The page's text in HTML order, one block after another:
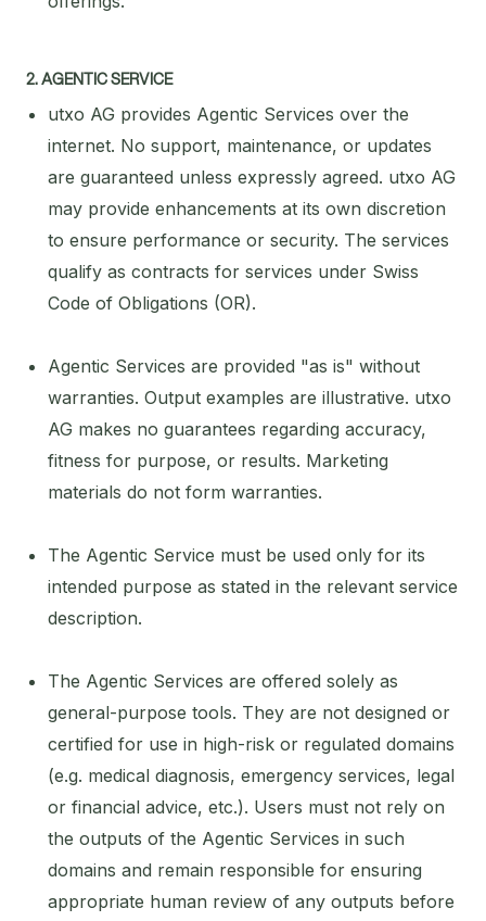
2. AGENTIC SERVICE
utxo AG provides Agentic Services over the
internet. No support, maintenance, or updates
are guaranteed unless expressly agreed. utxo AG
may provide enhancements at its own discretion
to ensure performance or security. The services
qualify as contracts for services under Swiss
Code of Obligations (OR).
Agentic Services are provided "as is" without
warranties. Output examples are illustrative. utxo
AG makes no guarantees regarding accuracy,
fitness for purpose, or results. Marketing
materials do not form warranties.
The Agentic Service must be used only for its
intended purpose as stated in the relevant service
description.
The Agentic Services are offered solely as
general-purpose tools. They are not designed or
certified for use in high-risk or regulated domains
(e.g. medical diagnosis, emergency services, legal
or financial advice, etc.). Users must not rely on
the outputs of the Agentic Services in such
domains and remain responsible for ensuring
appropriate human review of any outputs before